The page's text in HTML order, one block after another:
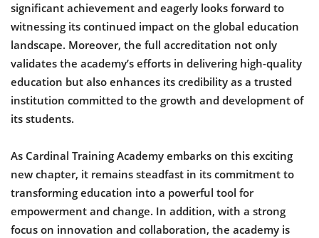
significant achievement and eagerly looks forward to
witnessing its continued impact on the global education
landscape. Moreover, the full accreditation not only
validates the academy’s efforts in delivering high-quality
education but also enhances its credibility as a trusted
institution committed to the growth and development of
its students.
As Cardinal Training Academy embarks on this exciting
new chapter, it remains steadfast in its commitment to
transforming education into a powerful tool for
empowerment and change. In addition, with a strong
focus on innovation and collaboration, the academy is